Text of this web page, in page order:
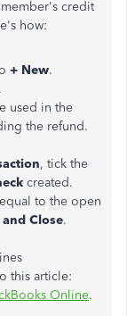
credit
how:
+ New.
.
used in the
the refund.
, tick the
created.
to the open
and Close.
this article:
Online.